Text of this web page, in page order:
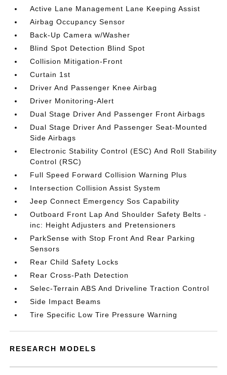
Active Lane Management Lane Keeping Assist
Airbag Occupancy Sensor
Back-Up Camera w/Washer
Blind Spot Detection Blind Spot
Collision Mitigation-Front
Curtain 1st
Driver And Passenger Knee Airbag
Driver Monitoring-Alert
Dual Stage Driver And Passenger Front Airbags
Dual Stage Driver And Passenger Seat-Mounted
Side Airbags
Electronic Stability Control (ESC) And Roll Stability
Control (RSC)
Full Speed Forward Collision Warning Plus
Intersection Collision Assist System
Jeep Connect Emergency Sos Capability
Outboard Front Lap And Shoulder Safety Belts -
inc: Height Adjusters and Pretensioners
ParkSense with Stop Front And Rear Parking
Sensors
Rear Child Safety Locks
Rear Cross-Path Detection
Selec-Terrain ABS And Driveline Traction Control
Side Impact Beams
Tire Specific Low Tire Pressure Warning
RESEARCH MODELS